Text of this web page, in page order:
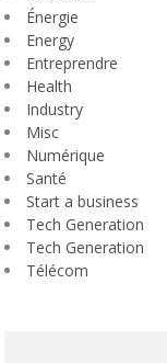
Énergie
Energy
Entreprendre
Health
Industry
Misc
Numérique
Santé
Start a business
Tech Generation
Tech Generation
Télécom